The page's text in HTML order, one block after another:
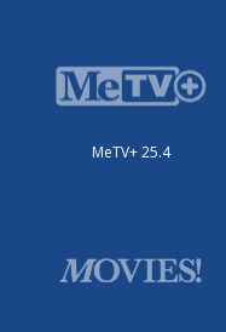
MeTV+ 25.4